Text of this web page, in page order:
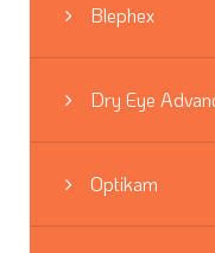
Blephex
Dry Eye
Optikam